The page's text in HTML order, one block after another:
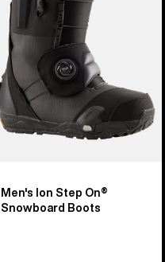
Men's Ion Step On®
Snowboard Boots